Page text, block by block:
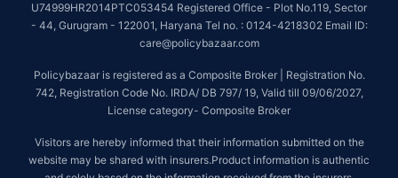
U74999HR2014PTC053454 Registered Office - Plot No.119, Sector
- 44, Gurugram - 122001, Haryana Tel no. : 0124-4218302 Email ID:
care@policybazaar.com
Policybazaar is registered as a Composite Broker | Registration No.
742, Registration Code No. IRDA/ DB 797/ 19, Valid till 09/06/2027,
License category- Composite Broker
Visitors are hereby informed that their information submitted on the
website may be shared with insurers.Product information is authentic